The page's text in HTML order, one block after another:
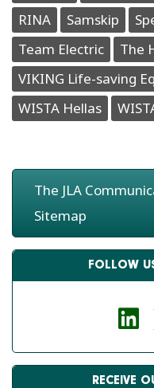
RINA
Samskip
Team Electric
The
VIKING Life-saving
WISTA Hellas
The JLA
Sitemap
FOLLOW
RECEIVE